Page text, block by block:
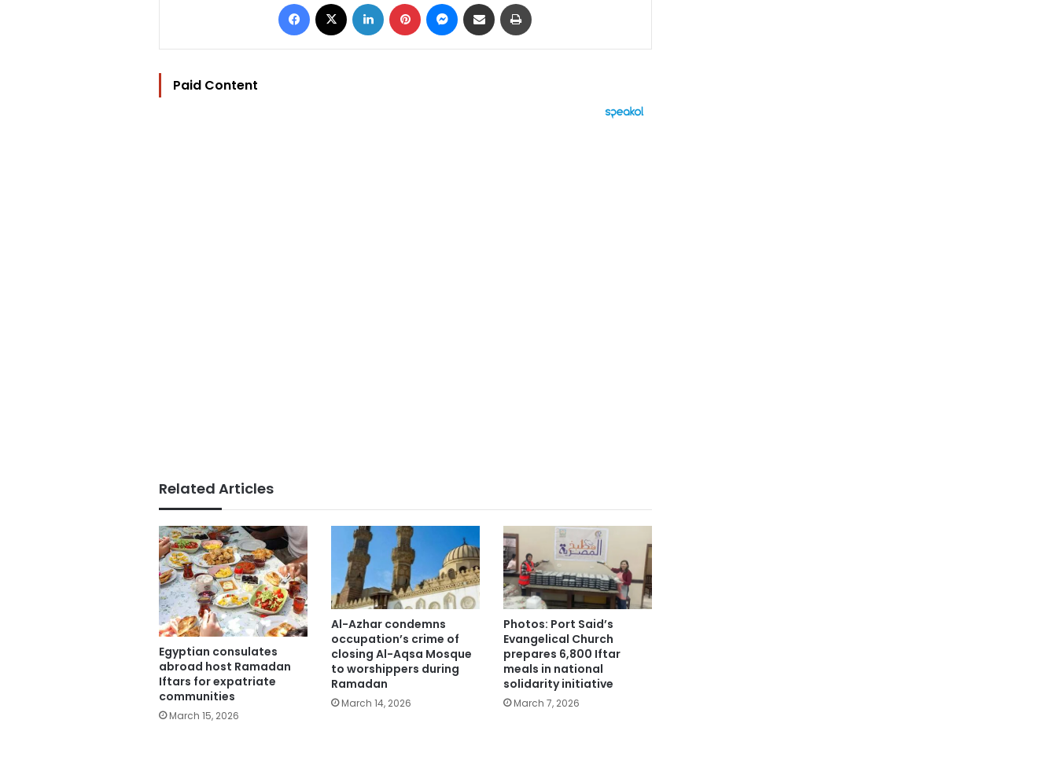
Paid Content
Related Articles
Egyptian consulates
abroad host Ramadan
Iftars for expatriate
communities
March 15, 2026
Al-Azhar condemns
occupation’s crime of
closing Al-Aqsa Mosque
to worshippers during
Ramadan
March 14, 2026
Photos: Port Said’s
Evangelical Church
prepares 6,800 Iftar
meals in national
solidarity initiative
March 7, 2026